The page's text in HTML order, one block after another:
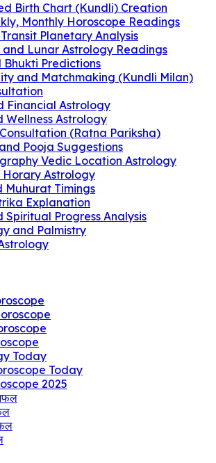
Birth Chart (Kundli) Creation
Monthly Horoscope Readings
Planetary Analysis
Lunar Astrology Readings
Bhukti Predictions
and Matchmaking (Kundli Milan)
Financial Astrology
Wellness Astrology
(Ratna Pariksha)
Pooja Suggestions
Vedic Location Astrology
Horary Astrology
Muhurat Timings
Explanation
Spiritual Progress Analysis
and Palmistry
Today
Today
2025